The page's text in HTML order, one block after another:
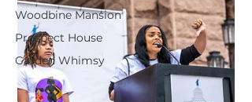
Woodbine Mansion
Prospect House
Garden Whimsy